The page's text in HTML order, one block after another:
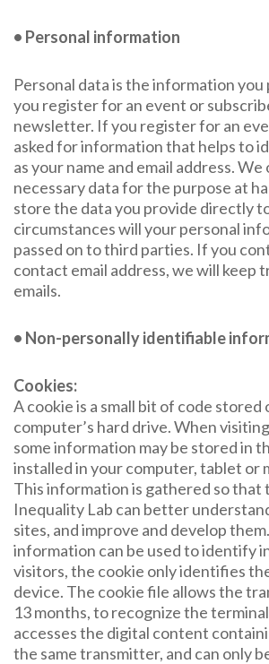
• Personal information
Personal data is the information you
you register for an event or
newsletter. If you register for an
asked for information that helps to
as your name and email address.
necessary data for the purpose at
store the data you provide directly
circumstances will your personal
passed on to third parties. If you
contact email address, we will keep
emails.
• Non-personally identifiable
Cookies:
A cookie is a small bit of code stored
computer’s hard drive. When
some information may be stored in
installed in your computer, tablet or
This information is gathered so that
Inequality Lab can better
sites, and improve and develop
information can be used to identify
visitors, the cookie only identifies
device. The cookie file allows the
13 months, to recognize the
accesses the digital content
the same transmitter, and can only